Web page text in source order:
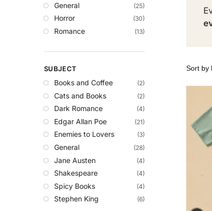
General (25)
Horror (30)
Romance (13)
SUBJECT
Books and Coffee (2)
Cats and Books (2)
Dark Romance (4)
Edgar Allan Poe (21)
Enemies to Lovers (3)
General (28)
Jane Austen (4)
Shakespeare (4)
Spicy Books (4)
Stephen King (6)